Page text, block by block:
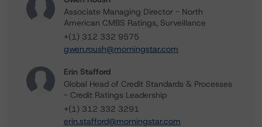
Associate Managing Director - North
American CMBS Ratings, Surveillance
+(1) 312 332 9575
gwen.roush@morningstar.com
Erin Stafford
Global Head of Credit Standards & Processes
- Credit Ratings Leadership
+(1) 312 332 3291
erin.stafford@morningstar.com